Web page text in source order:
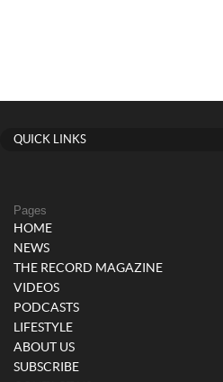
QUICK LINKS
Pages
HOME
NEWS
THE RECORD MAGAZINE
VIDEOS
PODCASTS
LIFESTYLE
ABOUT US
SUBSCRIBE